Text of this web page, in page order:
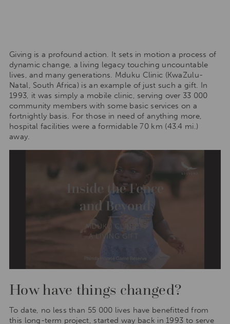
Giving is a profound action. It sets in motion a process of
dynamic change, a living legacy touching uncountable
lives, and many generations. Mduku Clinic (KwaZulu-
Natal, South Africa) is an example of just such a gift. In
1993, it was simply a mobile clinic, serving over 33 000
community members with some basic services on a
fortnightly basis. For those in need of anything more,
hospital facilities were a formidable 70 km (43.4 mi.)
away.
How have things changed?
To date, no less than 55 000 lives have benefitted from
this long-term project, started way back in 1993 to serve